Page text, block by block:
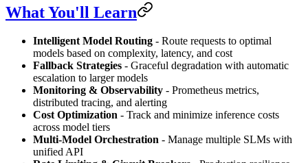
What You'll Learn
Intelligent Model Routing - Route requests to optimal
models based on complexity, latency, and cost
Fallback Strategies - Graceful degradation with automatic
escalation to larger models
Monitoring & Observability - Prometheus metrics,
distributed tracing, and alerting
Cost Optimization - Track and minimize inference costs
across model tiers
Multi-Model Orchestration - Manage multiple SLMs with
unified API